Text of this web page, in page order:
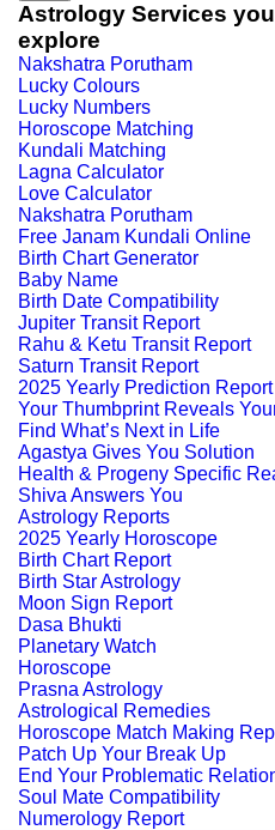
Astrology Services
explore
Nakshatra Porutham
Lucky Colours
Lucky Numbers
Horoscope Matching
Kundali Matching
Lagna Calculator
Love Calculator
Nakshatra Porutham
Free Janam Kundali Online
Birth Chart Generator
Baby Name
Birth Date Compatibility
Jupiter Transit Report
Rahu & Ketu Transit Report
Saturn Transit Report
2025 Yearly Prediction Report
Your Thumbprint Reveals
Find What’s Next in Life
Agastya Gives You Solution
Health & Progeny Specific
Shiva Answers You
Astrology Reports
2025 Yearly Horoscope
Birth Chart Report
Birth Star Astrology
Moon Sign Report
Dasa Bhukti
Planetary Watch
Horoscope
Prasna Astrology
Astrological Remedies
Horoscope Match Making
Patch Up Your Break Up
End Your Problematic
Soul Mate Compatibility
Numerology Report